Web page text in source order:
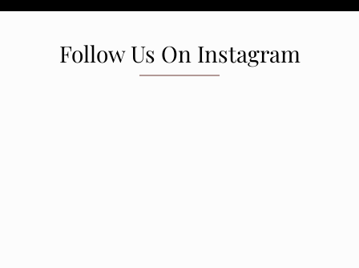
Follow Us On Instagram